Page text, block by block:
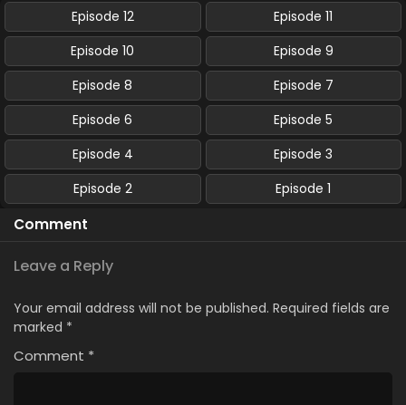
Episode 12
Episode 11
Episode 10
Episode 9
Episode 8
Episode 7
Episode 6
Episode 5
Episode 4
Episode 3
Episode 2
Episode 1
Comment
Leave a Reply
Your email address will not be published. Required fields are
marked *
Comment *